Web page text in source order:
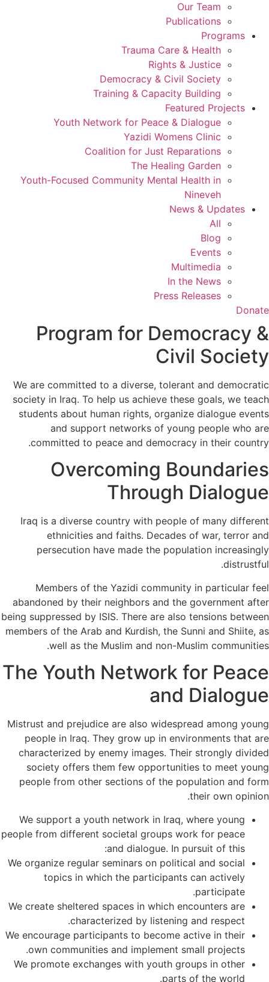
Our Team
Publications
Programs
Trauma Care & Health
Rights & Justice
Democracy & Civil Society
Training & Capacity Building
Featured Projects
Youth Network for Peace & Dialogue
Yazidi Womens Clinic
Coalition for Just Reparations
The Healing Garden
Youth-Focused Community Mental Health in
Nineveh
News & Updates
All
Blog
Events
Multimedia
In the News
Press Releases
Donate
Program for Democracy &
Civil Society
We are committed to a diverse, tolerant and democratic
society in Iraq. To help us achieve these goals, we teach
students about human rights, organize dialogue events
and support networks of young people who are
committed to peace and democracy in their country.
Overcoming Boundaries
Through Dialogue
Iraq is a diverse country with people of many different
ethnicities and faiths. Decades of war, terror and
persecution have made the population increasingly
distrustful.
Members of the Yazidi community in particular feel
abandoned by their neighbors and the government after
being suppressed by ISIS. There are also tensions between
members of the Arab and Kurdish, the Sunni and Shiite, as
well as the Muslim and non-Muslim communities.
The Youth Network for Peace
and Dialogue
Mistrust and prejudice are also widespread among young
people in Iraq. They grow up in environments that are
characterized by enemy images. Their strongly divided
society offers them few opportunities to meet young
people from other sections of the population and form
their own opinion.
We support a youth network in Iraq, where young
people from different societal groups work for peace
and dialogue. In pursuit of this:
We organize regular seminars on political and social
topics in which the participants can actively
participate.
We create sheltered spaces in which encounters are
characterized by listening and respect.
We encourage participants to become active in their
own communities and implement small projects.
We promote exchanges with youth groups in other
parts of the world.